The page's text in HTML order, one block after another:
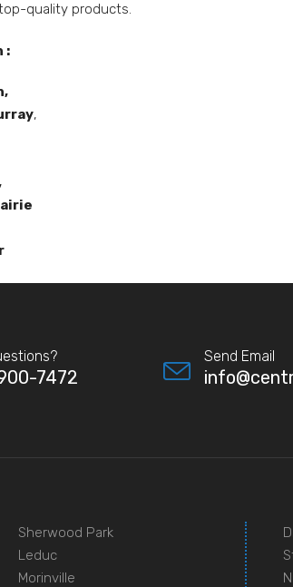
quality products.
:
,
7472
Send Email
Sherwood Park
Leduc
Morinville